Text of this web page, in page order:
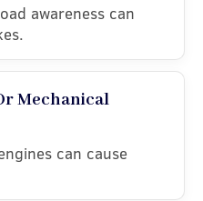
awareness can
Mechanical
can cause